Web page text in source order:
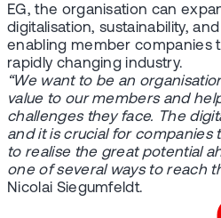
EG, the organisation can
digitalisation, sustainability,
enabling member companies
rapidly changing industry.
“We want to be an
value to our members and
challenges they face. The
and it is crucial for companies
to realise the great potential
one of several ways to reach
Nicolai Siegumfeldt.